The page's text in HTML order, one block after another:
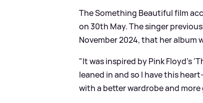
The Something Beautiful film
on 30th May. The singer
November 2024, that her album
"It was inspired by Pink Floyd’s
leaned in and so I have this
with a better wardrobe and